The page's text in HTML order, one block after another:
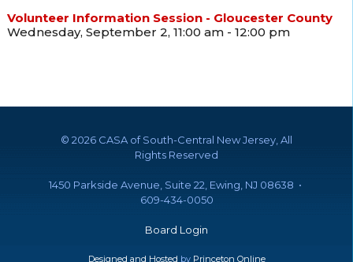
Volunteer Information Session - Gloucester County
Wednesday, September 2, 11:00 am - 12:00 pm
© 2026 CASA of South-Central New Jersey, All
Rights Reserved
1450 Parkside Avenue, Suite 22, Ewing, NJ 08638 •
609-434-0050
Board Login
Designed and Hosted by Princeton Online